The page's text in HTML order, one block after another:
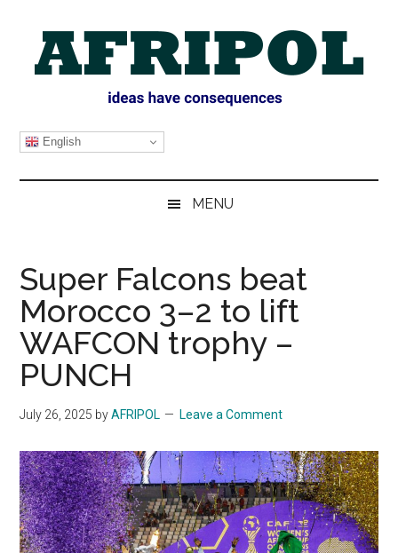
content
secondary
primary
sidebar
AFRIPOL
English
MENU
Super Falcons beat
Morocco 3–2 to lift
WAFCON trophy –
PUNCH
July 26, 2025 byAFRIPOL Leave a Comment